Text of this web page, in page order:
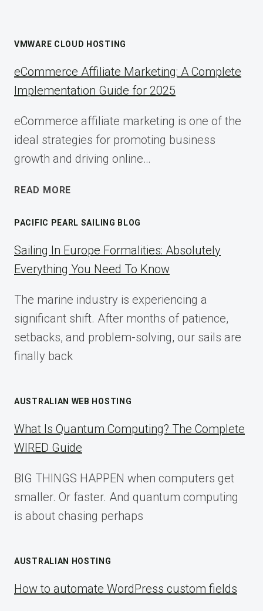
VMWARE CLOUD HOSTING
eCommerce Affiliate Marketing: A Complete
Implementation Guide for 2025
eCommerce affiliate marketing is one of the
ideal strategies for promoting business
growth and driving online…
READ MORE
COMPLETE
IMPLEMENTATION
GUIDE
2025
PACIFIC PEARL SAILING BLOG
Sailing In Europe Formalities: Absolutely
Everything You Need To Know
The marine industry is experiencing a
significant shift. After months of patience,
setbacks, and problem-solving, our sails are
finally back
AUSTRALIAN WEB HOSTING
What Is Quantum Computing? The Complete
WIRED Guide
BIG THINGS HAPPEN when computers get
smaller. Or faster. And quantum computing
is about chasing perhaps
AUSTRALIAN HOSTING
How to automate WordPress custom fields